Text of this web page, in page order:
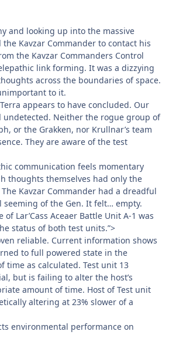
and looking up into the massive
Kavzar Commander to contact his
the Kavzar Commanders Control
link forming. It was a dizzying
across the boundaries of space.
to it.
appears to have concluded. Our
undetected. Neither the rogue group of
or the Grakken, nor Krullnar’s team
They are aware of the test
communication feels momentary
thoughts themselves had only the
Kavzar Commander had a dreadful
of the Gen. It felt… empty.
of Lar’Cass Aceaer Battle Unit A-1 was
status of both test units.”>
reliable. Current information shows
to full powered state in the
time as calculated. Test unit 13
but is failing to alter the host’s
amount of time. Host of Test unit
altering at 23% slower of a
environmental performance on